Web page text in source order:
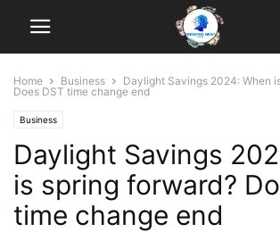
Home Business
Daylight Savings 2024: When
Does DST time change end
Business
Daylight Savings
is spring forward?
time change end